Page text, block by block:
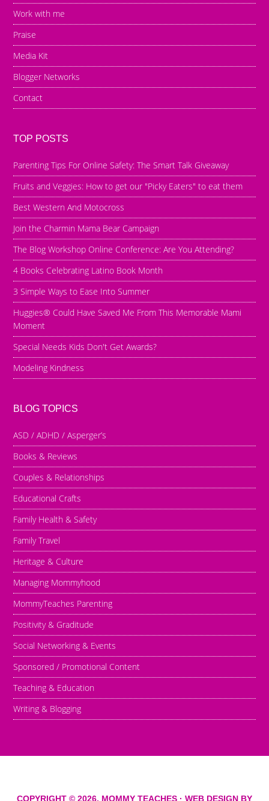
Work with me
Praise
Media Kit
Blogger Networks
Contact
TOP POSTS
Parenting Tips For Online Safety: The Smart Talk Giveaway
Fruits and Veggies: How to get our "Picky Eaters" to eat them
Best Western And Motocross
Join the Charmin Mama Bear Campaign
The Blog Workshop Online Conference: Are You Attending?
4 Books Celebrating Latino Book Month
3 Simple Ways to Ease Into Summer
Huggies® Could Have Saved Me From This Memorable Mami
Moment
Special Needs Kids Don't Get Awards?
Modeling Kindness
BLOG TOPICS
ASD / ADHD / Asperger’s
Books & Reviews
Couples & Relationships
Educational Crafts
Family Health & Safety
Family Travel
Heritage & Culture
Managing Mommyhood
MommyTeaches Parenting
Positivity & Graditude
Social Networking & Events
Sponsored / Promotional Content
Teaching & Education
Writing & Blogging
COPYRIGHT © 2026, MOMMY TEACHES · WEB DESIGN BY